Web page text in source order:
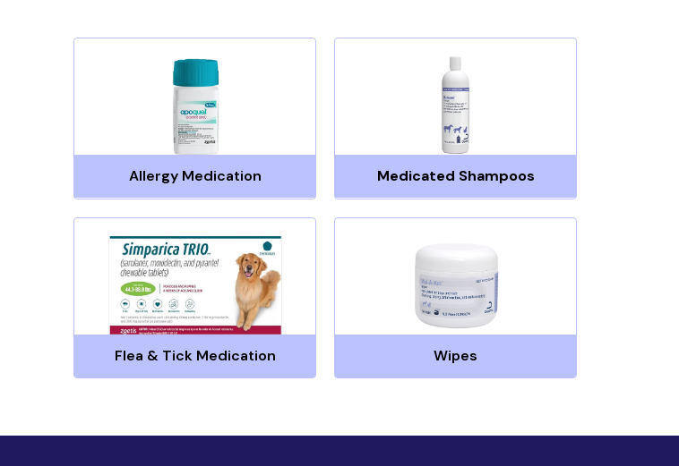
Allergy Medication Medicated Shampoos
Flea & Tick Medication Wipes